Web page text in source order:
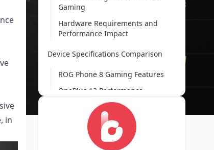
in
Gaming
Hardware Requirements and
Performance Impact
Device Specifications Comparison
ROG Phone 8 Gaming Features
OnePlus 12 Performance
Xiaomi 14 Pro Gaming
Optimization
ROG Phone 8 Optimal Settings